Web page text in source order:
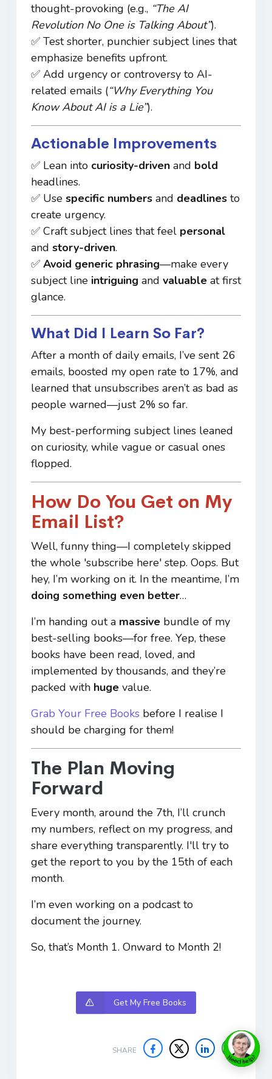
thought-provoking (e.g., “The AI
Revolution No One is Talking About”).
✅ Test shorter, punchier subject lines that
emphasize benefits upfront.
✅ Add urgency or controversy to AI-
related emails (“Why Everything You
Know About AI is a Lie”).
Actionable Improvements
✅ Lean into curiosity-driven and bold
headlines.
✅ Use specific numbers and deadlines to
create urgency.
✅ Craft subject lines that feel personal
and story-driven.
✅ Avoid generic phrasing—make every
subject line intriguing and valuable at first
glance.
What Did I Learn So Far?
After a month of daily emails, I’ve sent 26
emails, boosted my open rate to 17%, and
learned that unsubscribes aren’t as bad as
people warned—just 2% so far.
My best-performing subject lines leaned
on curiosity, while vague or casual ones
flopped.
How Do You Get on My
Email List?
Well, funny thing—I completely skipped
the whole 'subscribe here' step. Oops. But
hey, I’m working on it. In the meantime, I’m
doing something even better…
I’m handing out a massive bundle of my
best-selling books—for free. Yep, these
books have been read, loved, and
implemented by thousands, and they’re
packed with huge value.
Grab Your Free Books before I realise I
should be charging for them!
The Plan Moving
Forward
Every month, around the 7th, I’ll crunch
my numbers, reflect on my progress, and
share everything transparently. I'll try to
get the report to you by the 15th of each
month.
I’m even working on a podcast to
document the journey.
So, that’s Month 1. Onward to Month 2!
Get My Free Books
SHARE